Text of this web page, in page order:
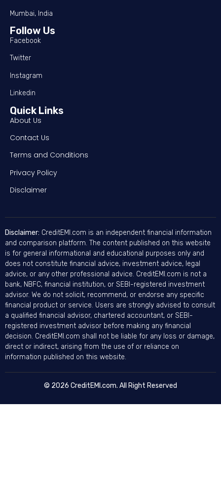
Mumbai, India
Follow Us
Facebook
Twitter
Instagram
Linkedin
Quick Links
About Us
Contact Us
Terms and Conditions
Privacy Policy
Disclaimer
Disclaimer: CreditEMI.com is an independent financial information
and comparison platform. The content published on this website
is for general informational and educational purposes only and
does not constitute financial advice, investment advice, legal
advice, or any other professional advice. CreditEMI.com is not a
bank, NBFC, financial institution, or SEBI-registered investment
advisor. We do not solicit, recommend, or endorse any specific
financial product or service. Users are strongly advised to consult
a qualified financial advisor, chartered accountant, or SEBI-
registered investment advisor before making any financial
decision. CreditEMI.com shall not be liable for any loss or damage,
direct or indirect, arising from the use of or reliance on
information published on this website.
© 2026 CreditEMI.com. All Right Reserved